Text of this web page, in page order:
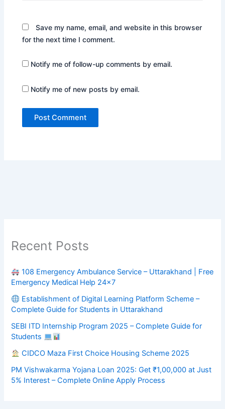
Save my name, email, and website in this browser
for the next time I comment.
Notify me of follow-up comments by email.
Notify me of new posts by email.
Recent Posts
108 Emergency Ambulance Service – Uttarakhand | Free
Emergency Medical Help 24×7
Establishment of Digital Learning Platform Scheme –
Complete Guide for Students in Uttarakhand
SEBI ITD Internship Program 2025 – Complete Guide for
Students
CIDCO Maza First Choice Housing Scheme 2025
PM Vishwakarma Yojana Loan 2025: Get ₹1,00,000 at Just
5% Interest – Complete Online Apply Process